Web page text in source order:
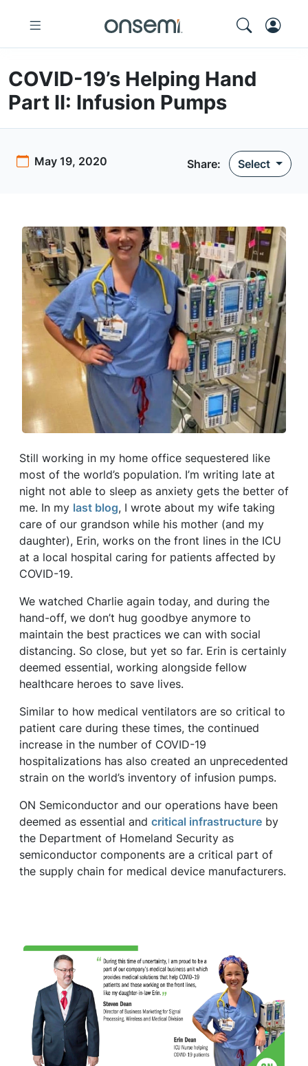
COVID-19’s Helping Hand
Part II: Infusion Pumps
May 19, 2020 Share: Select
Still working in my home office sequestered like
most of the world’s population. I’m writing late at
night not able to sleep as anxiety gets the better of
me. In my last blog, I wrote about my wife taking
care of our grandson while his mother (and my
daughter), Erin, works on the front lines in the ICU
at a local hospital caring for patients affected by
COVID-19.
We watched Charlie again today, and during the
hand-off, we don’t hug goodbye anymore to
maintain the best practices we can with social
distancing. So close, but yet so far. Erin is certainly
deemed essential, working alongside fellow
healthcare heroes to save lives.
Similar to how medical ventilators are so critical to
patient care during these times, the continued
increase in the number of COVID-19
hospitalizations has also created an unprecedented
strain on the world’s inventory of infusion pumps.
ON Semiconductor and our operations have been
deemed as essential and critical infrastructure by
the Department of Homeland Security as
semiconductor components are a critical part of
the supply chain for medical device manufacturers.